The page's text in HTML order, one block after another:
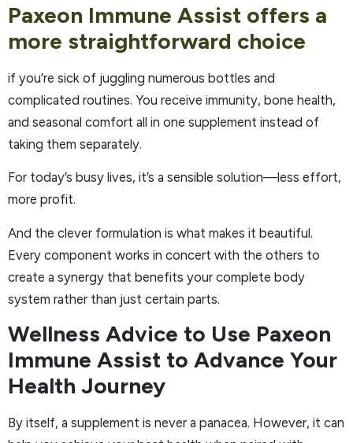
Paxeon Immune Assist offers a
more straightforward choice
if you’re sick of juggling numerous bottles and
complicated routines. You receive immunity, bone health,
and seasonal comfort all in one supplement instead of
taking them separately.
For today’s busy lives, it’s a sensible solution—less effort,
more profit.
And the clever formulation is what makes it beautiful.
Every component works in concert with the others to
create a synergy that benefits your complete body
system rather than just certain parts.
Wellness Advice to Use Paxeon
Immune Assist to Advance Your
Health Journey
By itself, a supplement is never a panacea. However, it can